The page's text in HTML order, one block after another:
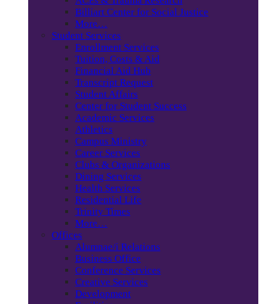
Billiart Center for Social Justice
More…
Student Services
Enrollment Services
Tuition, Costs & Aid
Financial Aid Hub
Transcript Request
Student Affairs
Center for Student Success
Academic Services
Athletics
Campus Ministry
Career Services
Clubs & Organizations
Dining Services
Health Services
Residential Life
Trinity Times
More…
Offices
Alumnae/i Relations
Business Office
Conference Services
Creative Services
Development